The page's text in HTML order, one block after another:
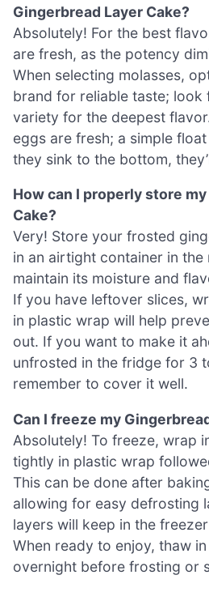
Gingerbread Layer Cake?
Absolutely! For the best
are fresh, as the potency
When selecting molasses,
brand for reliable taste; look
variety for the deepest
eggs are fresh; a simple
they sink to the bottom,
How can I properly store
Cake?
Very! Store your frosted
in an airtight container in
maintain its moisture and
If you have leftover slices,
in plastic wrap will help
out. If you want to make it
unfrosted in the fridge for 3
remember to cover it well.
Can I freeze my
Absolutely! To freeze, wrap
tightly in plastic wrap
This can be done after
allowing for easy defrosting
layers will keep in the
When ready to enjoy, thaw
overnight before frosting or